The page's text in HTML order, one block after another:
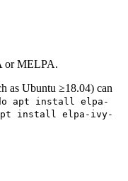
or MELPA.
as Ubuntu ≥18.04) can
apt install elpa-
install elpa-ivy-